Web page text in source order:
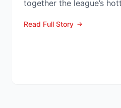
together the league’s
Read Full Story